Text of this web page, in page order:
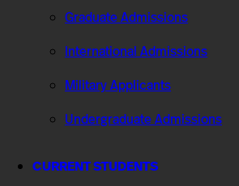
Graduate Admissions
International Admissions
Military Applicants
Undergraduate Admissions
CURRENT STUDENTS